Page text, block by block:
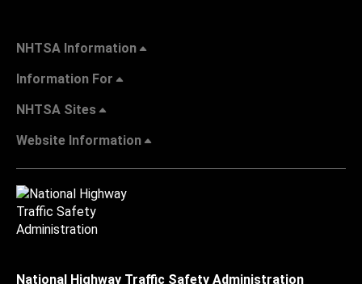
NHTSA Information
Information For
NHTSA Sites
Website Information
National Highway Traffic Safety Administration